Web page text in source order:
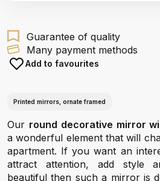
Guarantee of quality
Many payment methods
Add to favourites
Printed mirrors, ornate framed
Our round decorative mirror
a wonderful element that will
apartment. If you want an
attract attention, add style
beautiful then such a mirror is